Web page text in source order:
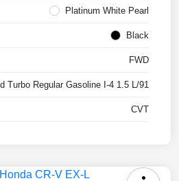
Platinum White Pearl
Black
FWD
Turbo Regular Gasoline I-4 1.5 L/91
CVT